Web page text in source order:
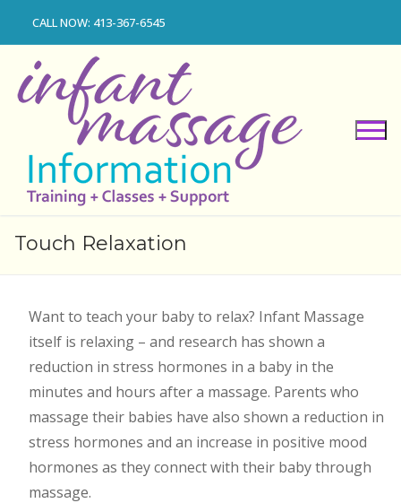
content
CALL NOW: 413-367-6545
Touch Relaxation
Want to teach your baby to relax? Infant Massage
itself is relaxing – and research has shown a
reduction in stress hormones in a baby in the
minutes and hours after a massage. Parents who
massage their babies have also shown a reduction in
stress hormones and an increase in positive mood
hormones as they connect with their baby through
massage.